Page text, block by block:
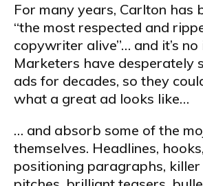
For many years, Carlton has
“the most respected and
copywriter alive”… and it’s
Marketers have desperately
ads for decades, so they
what a great ad looks like…
… and absorb some of the
themselves. Headlines,
positioning paragraphs, killer